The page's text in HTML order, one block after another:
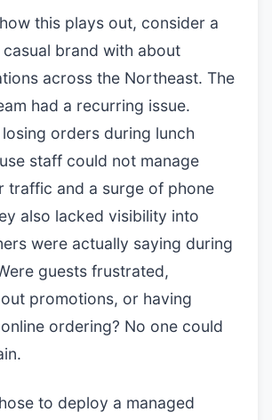
this plays out, consider a
brand with about
across the Northeast. The
had a recurring issue.
orders during lunch
staff could not manage
traffic and a surge of phone
also lacked visibility into
were actually saying during
guests frustrated,
promotions, or having
ordering? No one could
to deploy a managed